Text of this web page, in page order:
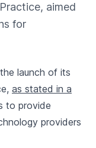
aimed
for
launch of its
as stated in a
to provide
providers